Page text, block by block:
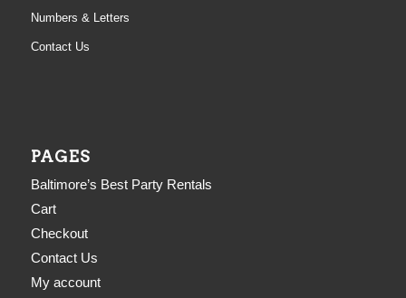
Numbers & Letters
Contact Us
PAGES
Baltimore’s Best Party Rentals
Cart
Checkout
Contact Us
My account